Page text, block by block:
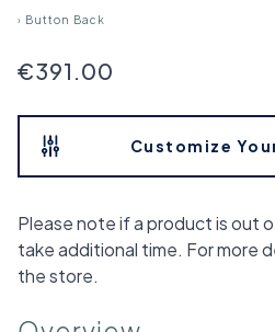
› Button Back
€391.00
Customize
Please note if a product is out
take additional time. For more
the store.